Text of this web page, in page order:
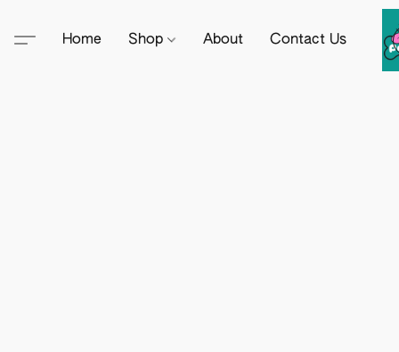
Home Shop About Contact Us